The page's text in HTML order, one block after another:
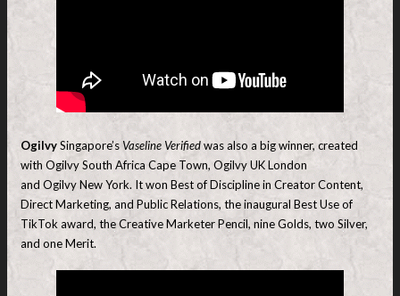
OgilvySingapore’s Vaseline Verifiedwas also a big winner, created
with Ogilvy South Africa Cape Town, Ogilvy UK London
and Ogilvy New York. It won Best of Discipline in Creator Content,
Direct Marketing, and Public Relations, the inaugural Best Use of
TikTok award, the Creative Marketer Pencil, nine Golds, two Silver,
and one Merit.